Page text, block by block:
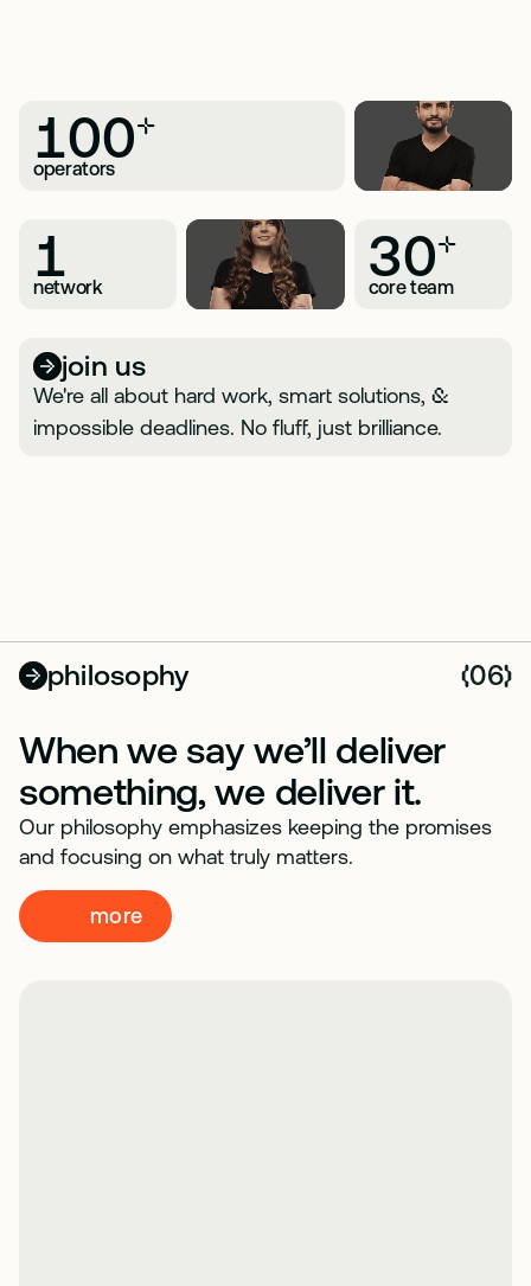
100+
operators
join us
We're all about hard work, smart solutions, &
impossible deadlines. No fluff, just brilliance.
1
network 30+
core team
philosophy (06)
When we say we’ll deliver
something, we deliver it.
Our philosophy emphasizes keeping the promises
and focusing on what truly matters.
more